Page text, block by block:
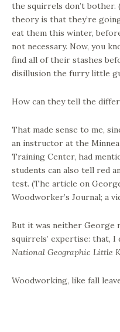
the squirrels don’t
theory is that they’re
eat them this winter,
not necessary. Now, you
find all of their stashes
disillusion the furry little
How can they tell the
That made sense to me,
an instructor at the
Training Center, had
students can also tell red
test. (The article on
Woodworker’s Journal; a
But it was neither George
squirrels’ expertise: that,
National Geographic Little
Woodworking, like fall